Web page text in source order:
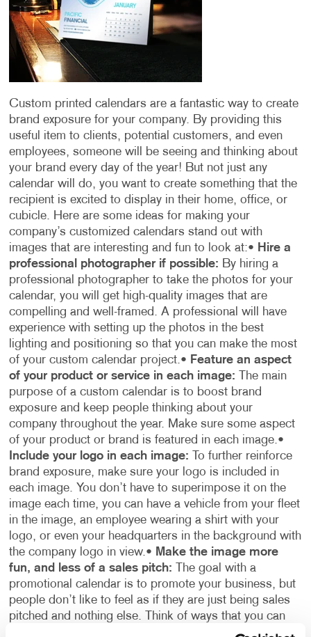
Custom printed calendars are a fantastic way to create
brand exposure for your company. By providing this
useful item to clients, potential customers, and even
employees, someone will be seeing and thinking about
your brand every day of the year! But not just any
calendar will do, you want to create something that the
recipient is excited to display in their home, office, or
cubicle. Here are some ideas for making your
company’s customized calendars stand out with
images that are interesting and fun to look at:• Hire a
professional photographer if possible: By hiring a
professional photographer to take the photos for your
calendar, you will get high-quality images that are
compelling and well-framed. A professional will have
experience with setting up the photos in the best
lighting and positioning so that you can make the most
of your custom calendar project.• Feature an aspect
of your product or service in each image:
The main
purpose of a custom calendar is to boost brand
exposure and keep people thinking about your
company throughout the year. Make sure some aspect
of your product or brand is featured in each image.•
Include your logo in each image:
To further reinforce
brand exposure, make sure your logo is included in
each image. You don’t have to superimpose it on the
image each time, you can have a vehicle from your fleet
in the image, an employee wearing a shirt with your
logo, or even your headquarters in the background with
the company logo in view.• Make the image more
fun, and less of a sales pitch: The goal with a
promotional calendar is to promote your business, but
people don’t like to feel as if they are just being sales
pitched and nothing else. Think of ways that you can
incorporate your company’s products or services into